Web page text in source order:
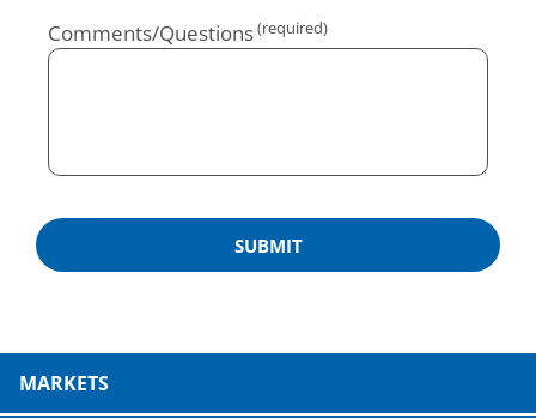
Comments/Questions
MARKETS